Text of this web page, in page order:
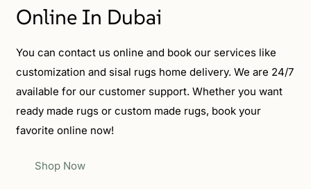
Online In Dubai
You can contact us online and book our services like
customization and sisal rugs home delivery. We are 24/7
available for our customer support. Whether you want
ready made rugs or custom made rugs, book your
favorite online now!
Shop Now